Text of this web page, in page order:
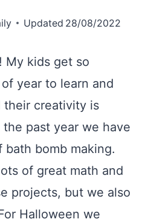
Updated 28/08/2022
My kids get so
year to learn and
creativity is
past year we have
bomb making.
of great math and
projects, but we also
Halloween we